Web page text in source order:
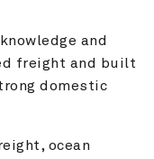
and
freight and built
domestic
ocean